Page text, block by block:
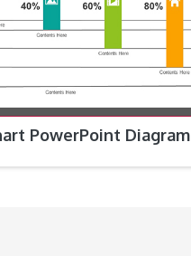
PowerPoint Diagram